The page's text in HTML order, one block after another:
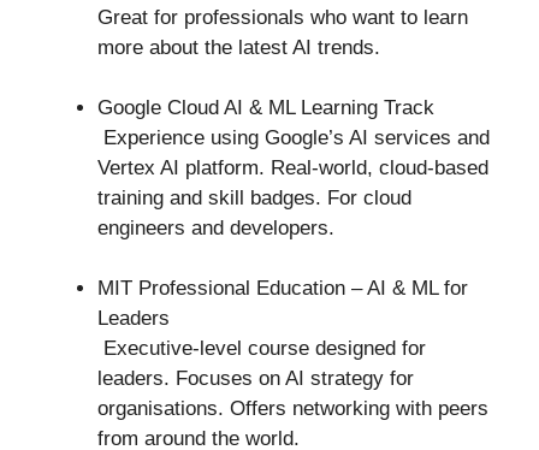
Great for professionals who want to learn
more about the latest AI trends.
Google Cloud AI & ML Learning Track
Experience using Google’s AI services and
Vertex AI platform. Real-world, cloud-based
training and skill badges. For cloud
engineers and developers.
MIT Professional Education – AI & ML for
Leaders
Executive-level course designed for
leaders. Focuses on AI strategy for
organisations. Offers networking with peers
from around the world.